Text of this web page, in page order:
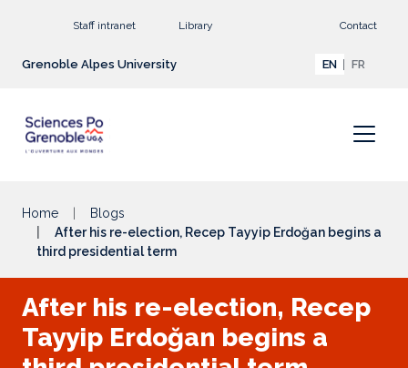
Staff intranet Library Contact
Grenoble Alpes University EN FR
Home
Blogs
After his re-election, Recep Tayyip Erdoğan begins a
third presidential term
After his re-election, Recep
Tayyip Erdoğan begins a